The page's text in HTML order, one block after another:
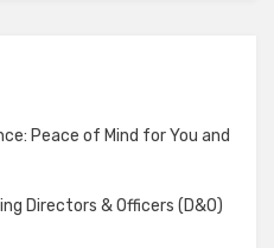
Peace of Mind for You and
Directors & Officers (D&O)